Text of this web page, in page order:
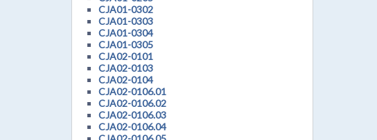
CJA01-0302
CJA01-0303
CJA01-0304
CJA01-0305
CJA02-0101
CJA02-0103
CJA02-0104
CJA02-0106.01
CJA02-0106.02
CJA02-0106.03
CJA02-0106.04